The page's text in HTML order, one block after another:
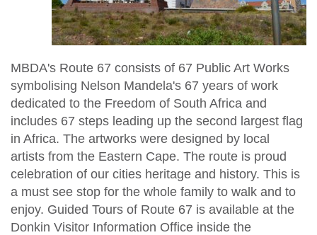
MBDA's Route 67 consists of 67 Public Art Works
symbolising Nelson Mandela's 67 years of work
dedicated to the Freedom of South Africa and
includes 67 steps leading up the second largest flag
in Africa. The artworks were designed by local
artists from the Eastern Cape. The route is proud
celebration of our cities heritage and history. This is
a must see stop for the whole family to walk and to
enjoy. Guided Tours of Route 67 is available at the
Donkin Visitor Information Office inside the